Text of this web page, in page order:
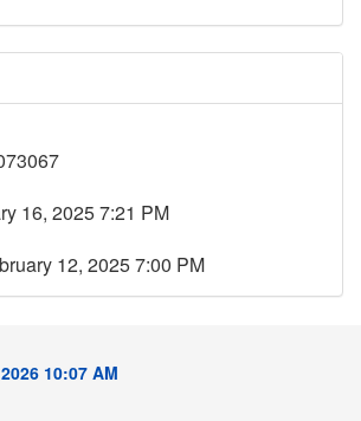
16, 2025 7:21 PM
12, 2025 7:00 PM
10:07 AM